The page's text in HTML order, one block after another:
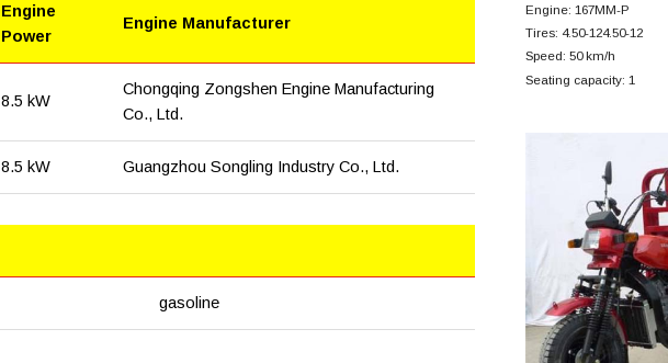
Engine
Power
Engine Manufacturer
8.5 kW
Chongqing Zongshen Engine Manufacturing
Co., Ltd.
8.5 kW Guangzhou Songling Industry Co., Ltd.
gasoline
Engine: 167MM-P
Tires: 4.50-124.50-12
Speed: 50 km/h
Seating capacity: 1